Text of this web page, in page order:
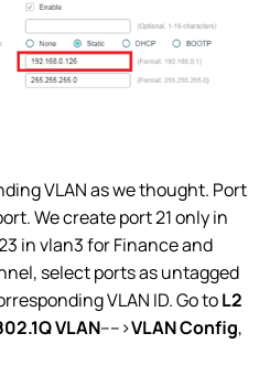
VLAN as we thought. Port
We create port 21 only in
in vlan3 for Finance and
select ports as untagged
VLAN ID. Go toL2
VLAN---->VLAN Config,